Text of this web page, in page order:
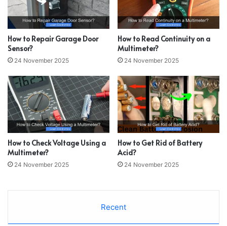
How to Repair Garage Door
Sensor?
24 November 2025
How to Read Continuity on a
Multimeter?
24 November 2025
How to Check Voltage Using a
Multimeter?
24 November 2025
How to Get Rid of Battery
Acid?
24 November 2025
Recent